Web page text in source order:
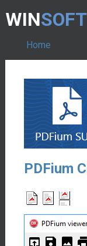
WINSOFT
Home
PDFium